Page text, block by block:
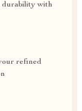
durability with
refined